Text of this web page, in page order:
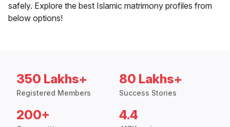
safely. Explore the best Islamic matrimony profiles from
below options!
350 Lakhs+
Registered Members
80 Lakhs+
Success Stories
200+ 4.4